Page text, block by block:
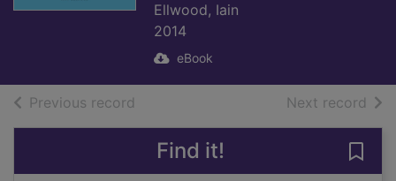
Ellwood, Iain
2014
eBook
Previous record Next record of
Find it!